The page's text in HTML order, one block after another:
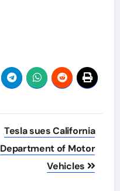
Tesla sues California
Department of Motor
Vehicles